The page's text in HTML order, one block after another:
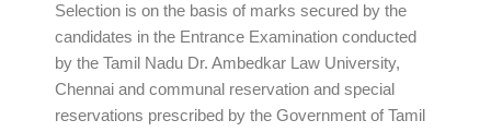
Selection is on the basis of marks secured by the
candidates in the Entrance Examination conducted
by the Tamil Nadu Dr. Ambedkar Law University,
Chennai and communal reservation and special
reservations prescribed by the Government of Tamil